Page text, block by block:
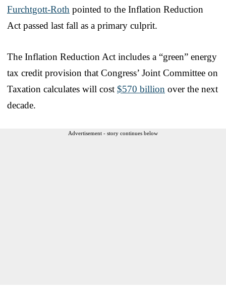
Furchtgott-Roth pointed to the Inflation Reduction
Act passed last fall as a primary culprit.
The Inflation Reduction Act includes a “green” energy
tax credit provision that Congress’ Joint Committee on
Taxation calculates will cost $570 billion over the next
decade.
Advertisement - story continues below